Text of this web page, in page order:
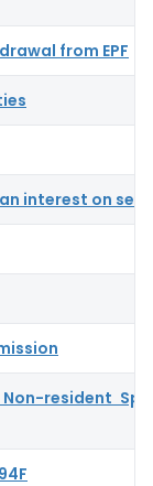
from EPF
interest on
resident